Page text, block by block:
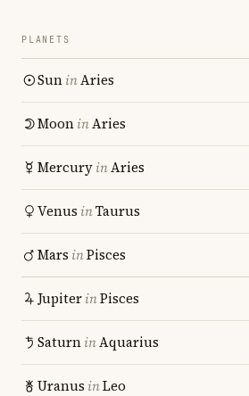
PLANETS
SuninAries
MooninAries
MercuryinAries
Venus inTaurus
Mars inPisces
JupiterinPisces
SaturninAquarius
Uranus inLeo